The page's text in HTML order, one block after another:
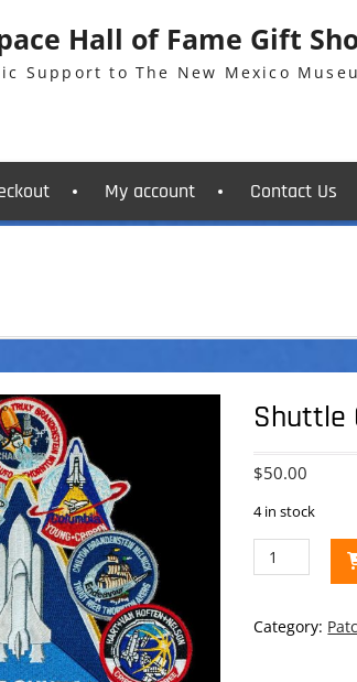
Hall of Fame Gift
Support to The New Mexico
My account Contact Us
Shuttle
$50.00
4 in stock
Shuttle
Collage
quantity
Category: